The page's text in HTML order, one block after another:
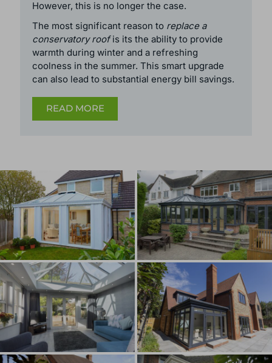
In the past, conservatory roofs were required to
to be exempt from planning permission.
However, this is no longer the case.
The most significant reason toreplace a
conservatory roofis its the ability to provide
coolness in the summer. This smart upgrade
can also lead to substantial energy bill savings.